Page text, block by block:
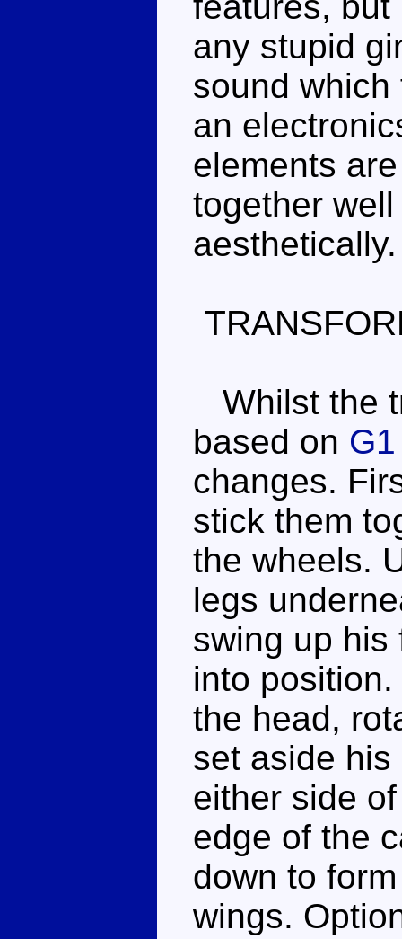
any stupid
sound
an
elements
together
aesthetically.
Whilst the
based on
changes.
stick them
the wheels.
legs
swing up his
into
the head,
set aside
either side
edge of the
down to
wings.